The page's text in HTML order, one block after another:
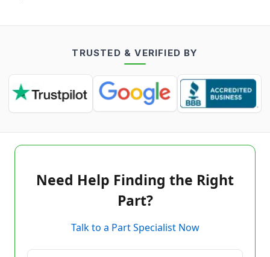
TRUSTED & VERIFIED BY
Need Help Finding the Right
Part?
Talk to a Part Specialist Now